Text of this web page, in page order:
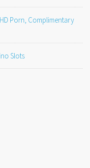
Porn, Complimentary
Slots